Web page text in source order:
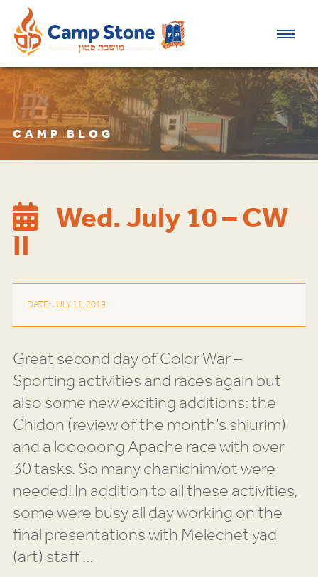
CAMP BLOG
Wed. July 10 – CW
II
DATE: JULY 11, 2019
Great second day of Color War –
Sporting activities and races again but
also some new exciting additions: the
Chidon (review of the month’s shiurim)
and a looooong Apache race with over
30 tasks. So many chanichim/ot were
needed! In addition to all these activities,
some were busy all day working on the
final presentations with Melechet yad
(art) staff …